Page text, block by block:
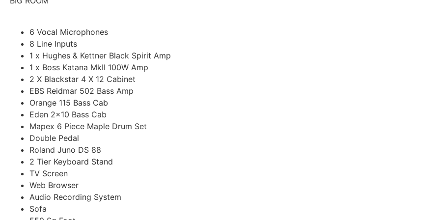
Book Now
6 Vocal Microphones
8 Line Inputs
1 x Hughes & Kettner Black Spirit Amp
1 x Boss Katana MkII 100W Amp
2 X Blackstar 4 X 12 Cabinet
EBS Reidmar 502 Bass Amp
Orange 115 Bass Cab
Eden 2x10 Bass Cab
Mapex 6 Piece Maple Drum Set
Double Pedal
Roland Juno DS 88
2 Tier Keyboard Stand
TV Screen
Web Browser
Audio Recording System
Sofa